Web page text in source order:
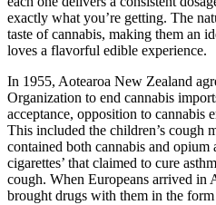
exactly what you’re getting. The
taste of cannabis, making them an
loves a flavorful edible experience.
In 1955, Aotearoa New Zealand
Organization to end cannabis
acceptance, opposition to cannabis
This included the children’s cough
contained both cannabis and
cigarettes’ that claimed to cure
cough. When Europeans arrived in
brought drugs with them in the